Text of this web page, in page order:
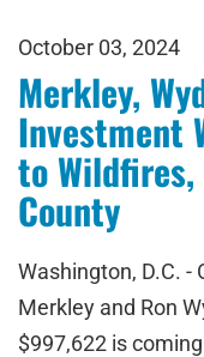
October 03, 2024
Merkley,
Investment
to Wildfires,
County
Washington, D.C. -
Merkley and Ron
$997,622 is